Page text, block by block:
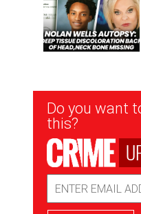
Newsletter
Signup
Do you want
this?
Address